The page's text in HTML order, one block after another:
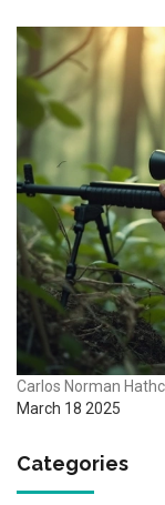
Carlos Norman
March 18 2025
Categories